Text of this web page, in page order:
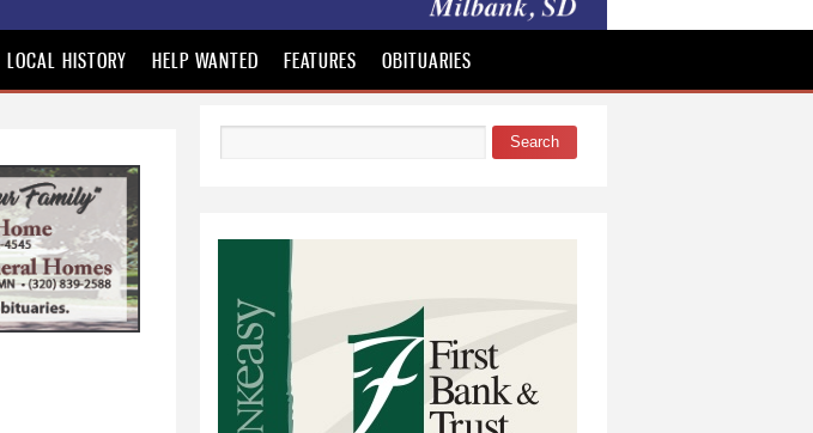
LOCAL HISTORY HELP WANTED FEATURES OBITUARIES
Search